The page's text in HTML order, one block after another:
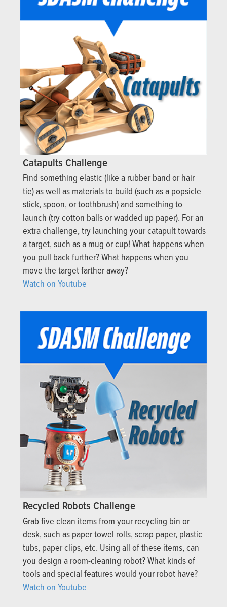
Catapults Challenge
Find something elastic (like a rubber band or hair
tie) as well as materials to build (such as a popsicle
stick, spoon, or toothbrush) and something to
launch (try cotton balls or wadded up paper). For an
extra challenge, try launching your catapult towards
a target, such as a mug or cup! What happens when
you pull back further? What happens when you
move the target farther away?
Watch on Youtube
Recycled Robots Challenge
Grab five clean items from your recycling bin or
desk, such as paper towel rolls, scrap paper, plastic
tubs, paper clips, etc. Using all of these items, can
you design a room-cleaning robot? What kinds of
tools and special features would your robot have?
Watch on Youtube